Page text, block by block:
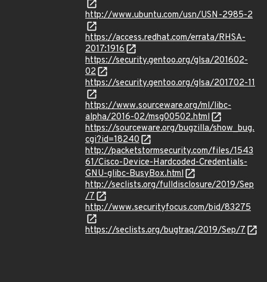
http://www.ubuntu.com/usn/USN-2985-2
https://access.redhat.com/errata/RHSA-
2017:1916
https://security.gentoo.org/glsa/201602-
02
https://security.gentoo.org/glsa/201702-11
https://www.sourceware.org/ml/libc-
alpha/2016-02/msg00502.html
https://sourceware.org/bugzilla/show_bug.
cgi?id=18240
http://packetstormsecurity.com/files/1543
61/Cisco-Device-Hardcoded-Credentials-
GNU-glibc-BusyBox.html
http://seclists.org/fulldisclosure/2019/Sep
/7
http://www.securityfocus.com/bid/83275
https://seclists.org/bugtraq/2019/Sep/7